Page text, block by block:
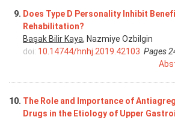
9. Does Type D Personality Inhibit
Rehabilitation?
Başak Bilir Kaya, Nazmiye Ozbilgin
doi: 10.14744/hnhj.2019.42103 Pages
10. The Role and Importance of
Drugs in the Etiology of Upper